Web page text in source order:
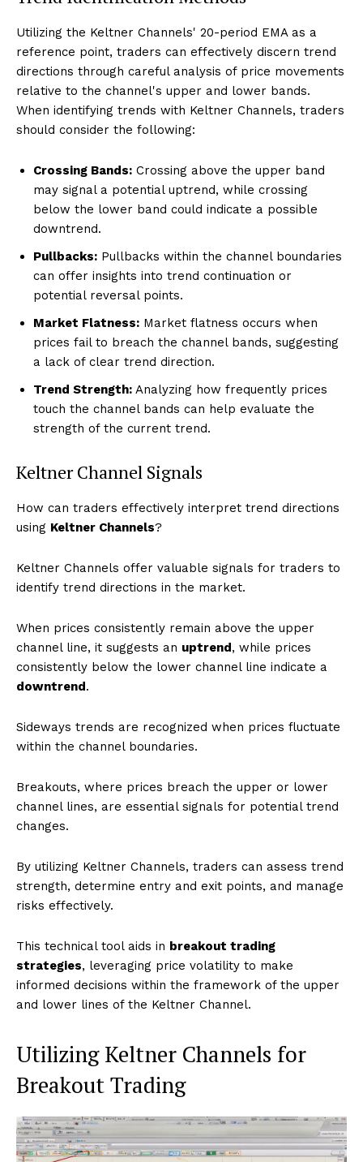
Utilizing the Keltner Channels' 20-period EMA as a
reference point, traders can effectively discern trend
directions through careful analysis of price movements
relative to the channel's upper and lower bands.
When identifying trends with Keltner Channels, traders
should consider the following:
Crossing Bands: Crossing above the upper band
may signal a potential uptrend, while crossing
below the lower band could indicate a possible
downtrend.
Pullbacks: Pullbacks within the channel boundaries
can offer insights into trend continuation or
potential reversal points.
Market Flatness: Market flatness occurs when
prices fail to breach the channel bands, suggesting
a lack of clear trend direction.
Trend Strength: Analyzing how frequently prices
touch the channel bands can help evaluate the
strength of the current trend.
Keltner Channel Signals
How can traders effectively interpret trend directions
using Keltner Channels?
Keltner Channels offer valuable signals for traders to
identify trend directions in the market.
When prices consistently remain above the upper
channel line, it suggests an uptrend, while prices
consistently below the lower channel line indicate a
downtrend.
Sideways trends are recognized when prices fluctuate
within the channel boundaries.
Breakouts, where prices breach the upper or lower
channel lines, are essential signals for potential trend
changes.
By utilizing Keltner Channels, traders can assess trend
strength, determine entry and exit points, and manage
risks effectively.
This technical tool aids in breakout trading
strategies, leveraging price volatility to make
informed decisions within the framework of the upper
and lower lines of the Keltner Channel.
Utilizing Keltner Channels for
Breakout Trading